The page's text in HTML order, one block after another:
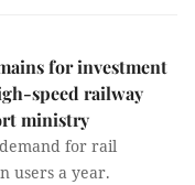
for investment
speed railway
ministry
for rail
users a year.